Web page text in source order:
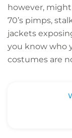
however,
70’s pimps,
jackets
you know who
costumes are